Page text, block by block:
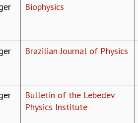
Biophysics
Brazilian Journal of Physics
Bulletin of the Lebedev
Physics Institute